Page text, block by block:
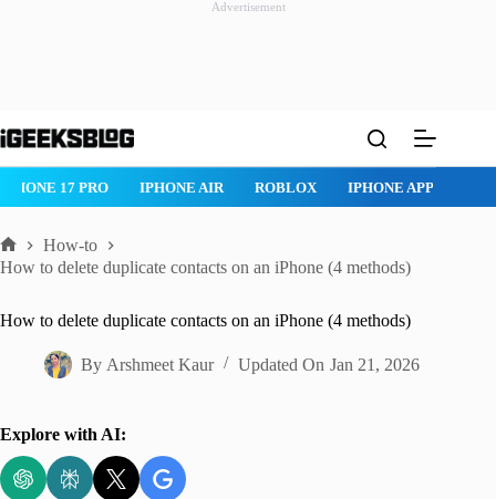
Advertisement
to
IPHONE 17 PRO IPHONE AIR ROBLOX IPHONE APPS
Home
How-to
How to delete duplicate contacts on an iPhone (4 methods)
How to delete duplicate contacts on an iPhone (4 methods)
By Arshmeet Kaur Updated On Jan 21, 2026
Explore with AI: